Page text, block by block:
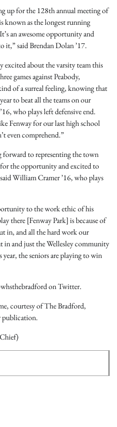
up for the 128th annual meeting of
known as the longest running
an awesome opportunity and
it,” said Brendan Dolan ’17.
excited about the varsity team this
games against Peabody,
of a surreal feeling, knowing that
to beat all the teams on our
who plays left defensive end.
Fenway for our last high school
even comprehend.”
forward to representing the town
the opportunity and excited to
William Cramer ’16, who plays
to the work ethic of his
there [Fenway Park] is because of
in, and all the hard work our
in and just the Wellesley community
the seniors are playing to win
on Twitter.
courtesy of The Bradford,
publication.